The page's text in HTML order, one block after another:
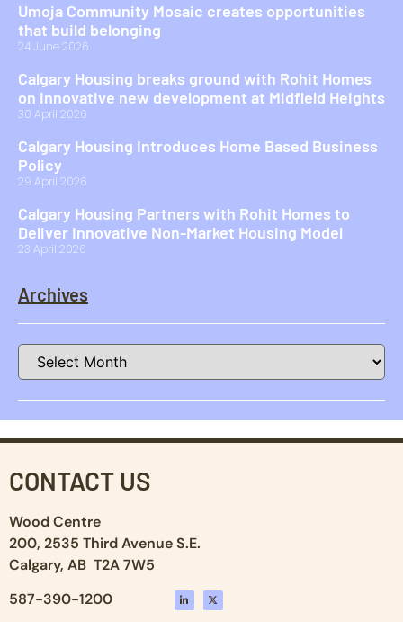
Umoja Community Mosaic creates opportunities
that build belonging
24 June 2026
Calgary Housing breaks ground with Rohit Homes
on innovative new development at Midfield Heights
30 April 2026
Calgary Housing Introduces Home Based Business
Policy
29 April 2026
Calgary Housing Partners with Rohit Homes to
Deliver Innovative Non-Market Housing Model
23 April 2026
Archives
CONTACT US
Wood Centre
200, 2535 Third Avenue S.E.
Calgary, AB T2A 7W5
587-390-1200